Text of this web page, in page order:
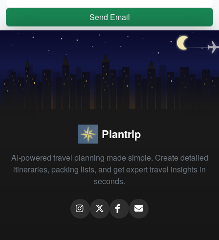
Send Email
Plantrip
AI-powered travel planning made simple. Create detailed
itineraries, packing lists, and get expert travel insights in
seconds.